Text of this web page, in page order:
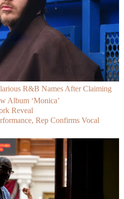
R&B Names After Claiming
Album ‘Monica’
Rep Confirms Vocal